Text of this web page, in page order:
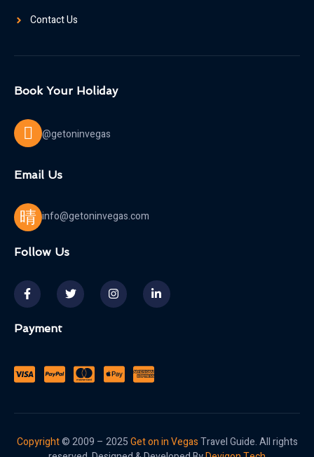
Contact Us
Book Your Holiday
@getoninvegas
Email Us
info@getoninvegas.com
Follow Us
Payment
Copyright© 2009 – 2025Get on in VegasTravel Guide. All rights